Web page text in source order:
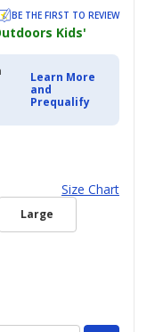
BE THE FIRST TO REVIEW
Kids'
Learn More
and
Prequalify
Size Chart
Large